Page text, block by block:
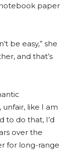
paper
be easy,” she
and that’s
unfair, like I am
to do that, I’d
over the
for long-range